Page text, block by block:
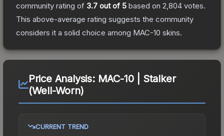
community rating of 3.7 out of 5 based on 2,804 votes.
This above-average rating suggests the community
considers it a solid choice among MAC-10 skins.
Price Analysis: MAC-10 | Stalker
(Well-Worn)
CURRENT TREND